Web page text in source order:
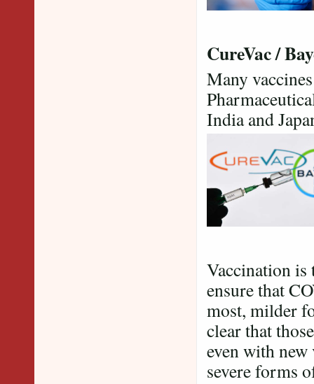
CureVac /
Many
India and
Vaccination
ensure that
most, milder
clear that
even with
severe forms